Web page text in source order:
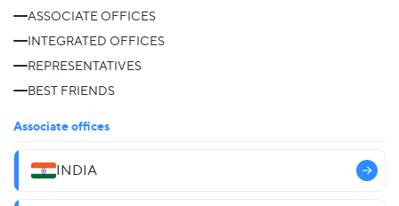
ASSOCIATE OFFICES
INTEGRATED OFFICES
REPRESENTATIVES
BEST FRIENDS
Associate offices
INDIA